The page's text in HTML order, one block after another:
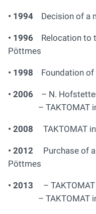
• 1994 Decision of a
• 1996 Relocation to
Pöttmes
• 1998 Foundation of
• 2006 – N.
– TAKTOMAT in
• 2008 TAKTOMAT
• 2012 Purchase of a
Pöttmes
• 2013 – TAKTOMAT
– TAKTOMAT in